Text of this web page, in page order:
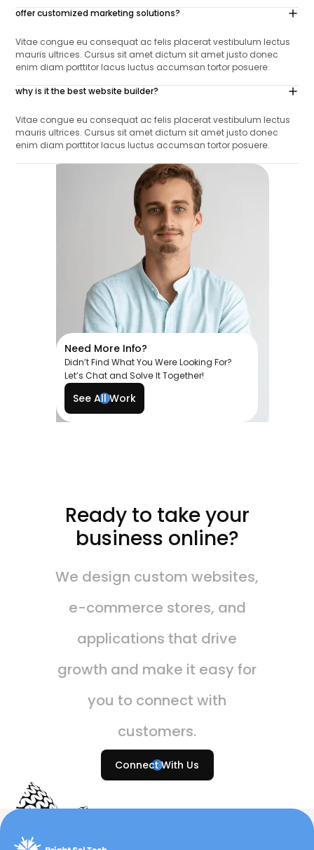
Need More Info?
Didn’t Find What You Were Looking For?
Let’s Chat and Solve It Together!
See All Work
offer customized marketing solutions?
Vitae congue eu consequat ac felis placerat vestibulum lectus
mauris ultrices. Cursus sit amet dictum sit amet justo donec
enim diam porttitor lacus luctus accumsan tortor posuere.
why is it the best website builder?
Vitae congue eu consequat ac felis placerat vestibulum lectus
mauris ultrices. Cursus sit amet dictum sit amet justo donec
enim diam porttitor lacus luctus accumsan tortor posuere.
Ready to take your
business online?
We design custom websites,
e-commerce stores, and
applications that drive
growth and make it easy for
you to connect with
customers.
Connect With Us